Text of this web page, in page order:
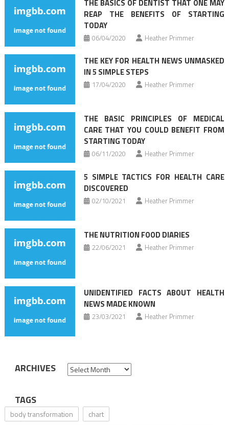
THE BASICS OF DENTIST THAT ONE MAY
REAP THE BENEFITS OF STARTING
TODAY
06/04/2020 Heather Primmer
THE KEY FOR HEALTH NEWS UNMASKED
IN 5 SIMPLE STEPS
17/04/2020 Heather Primmer
THE BASIC PRINCIPLES OF MEDICAL
CARE THAT YOU COULD BENEFIT FROM
STARTING TODAY
06/11/2020 Heather Primmer
5 SIMPLE TACTICS FOR HEALTH CARE
DISCOVERED
02/10/2021 Heather Primmer
THE NUTRITION FOOD DIARIES
22/06/2021 Heather Primmer
UNIDENTIFIED FACTS ABOUT HEALTH
NEWS MADE KNOWN
23/03/2021 Heather Primmer
ARCHIVES Archives
TAGS
body transformation
chart